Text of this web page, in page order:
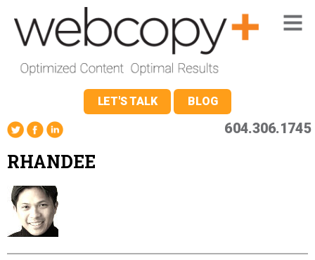
LET'S TALK BLOG
604.306.1745
RHANDEE